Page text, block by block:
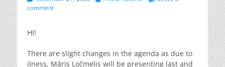
on
comment
HI!
There are slight changes in the agenda as due to
ilness, Māris Ločmelis will be presenting last and